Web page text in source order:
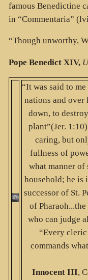
famous Benedictine
in “Commentaria”
“Though unworthy,
Pope Benedict XIV,
“It was said to
nations and over
down, to
plant”(Jer.
caring, but
fullness of
what manner of
household; he is
successor of St.
of
who can judge
“Every
commands
Innocent III,